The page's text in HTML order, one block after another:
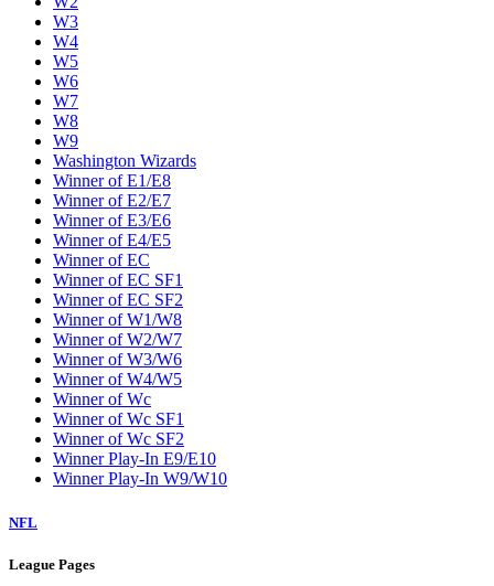
W3
W4
W5
W6
W7
W8
W9
Washington Wizards
Winner of E1/E8
Winner of E2/E7
Winner of E3/E6
Winner of E4/E5
Winner of EC
Winner of EC SF1
Winner of EC SF2
Winner of W1/W8
Winner of W2/W7
Winner of W3/W6
Winner of W4/W5
Winner of Wc
Winner of Wc SF1
Winner of Wc SF2
Winner Play-In E9/E10
Winner Play-In W9/W10
NFL
League Pages